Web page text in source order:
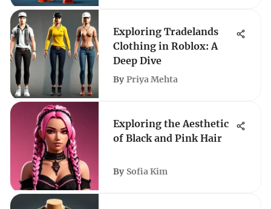
Exploring Tradelands
Clothing in Roblox: A
Deep Dive
By Priya Mehta
Exploring the Aesthetic
of Black and Pink Hair
By Sofia Kim